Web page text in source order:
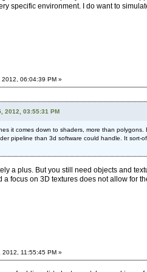
specific environment. I do want to
2012, 06:04:39 PM »
2012, 03:55:31 PM
it comes down to shaders, more than
pipeline than 3d software could handle. It
a plus. But you still need objects and
a focus on 3D textures does not allow for
2012, 11:55:45 PM »